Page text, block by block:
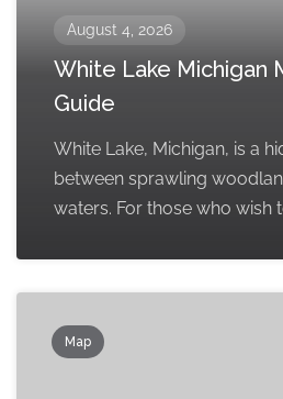
August 4, 2026
White Lake Michigan
Guide
White Lake, Michigan, is a
between sprawling
waters. For those who wish
Map